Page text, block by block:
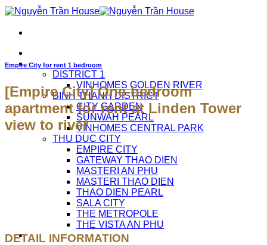
Skip
content
APARTMENTS FOR RENT
DISTRICT 1
VINHOMES GOLDEN RIVER
BINH THANH DISTRICT
CITY GARDEN
SUNWAH PEARL
VINHOMES CENTRAL PARK
THU DUC CITY
EMPIRE CITY
GATEWAY THAO DIEN
MASTERI AN PHU
MASTERI THAO DIEN
THAO DIEN PEARL
SALA CITY
THE METROPOLE
THE VISTA AN PHU
ABOUT US
Empire City for rent 1 bedroom
[Empire City] One-bedroom
apartment for rent at Linden Tower
view to river
DETAIL INFORMATION